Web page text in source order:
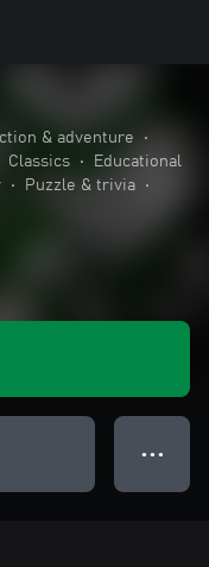
& adventure
•
Classics •
Educational
• Puzzle & trivia
•
● ● ●